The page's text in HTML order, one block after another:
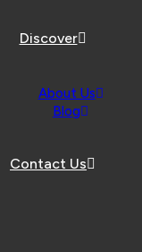
Discover
About Us
Blog
Contact Us